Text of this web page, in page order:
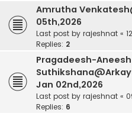
Amrutha
05th,2026
Last post by rajeshnat «
Replies: 2
Pragadeesh-
Jan 02nd,2026
Last post by rajeshnat «
Replies: 6